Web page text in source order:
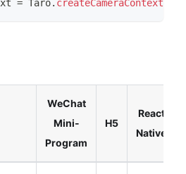
= Taro. createCameraContext
WeChat
Mini-
Program
H5
React
Native